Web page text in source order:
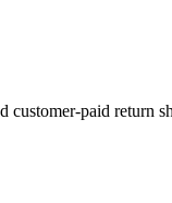
customer-paid return